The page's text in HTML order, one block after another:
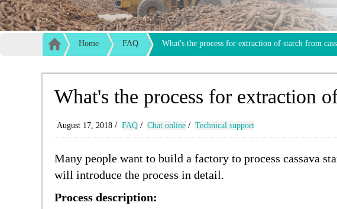
Home FAQ What's the process for extraction of starch from
What's the process for extraction
August 17, 2018 / FAQ / Chat online / Technical support
Many people want to build a factory to process cassava
will introduce the process in detail.
Process description: